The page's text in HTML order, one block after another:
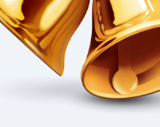
Kritika REBOOT&nbs...